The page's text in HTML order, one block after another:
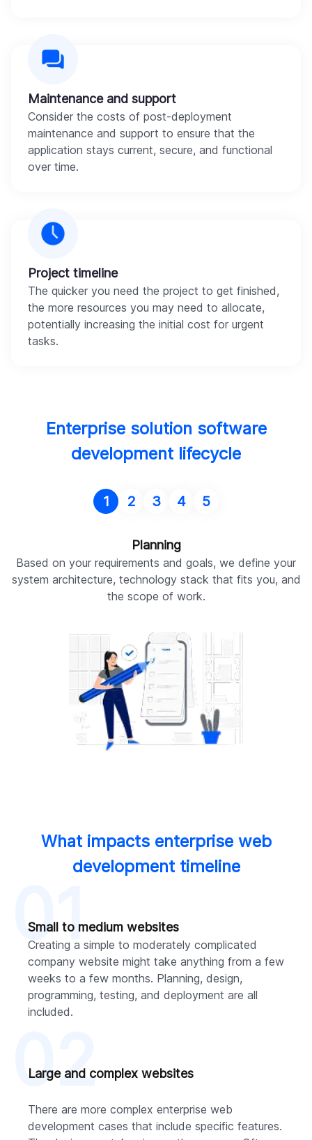
Maintenance and support
Consider the costs of post-deployment
maintenance and support to ensure that the
application stays current, secure, and functional
over time.
Project timeline
The quicker you need the project to get finished,
the more resources you may need to allocate,
potentially increasing the initial cost for urgent
tasks.
Enterprise solution software
development lifecycle
1 2 3 4 5
Planning
Based on your requirements and goals, we define your
system architecture, technology stack that fits you, and
the scope of work.
What impacts enterprise web
development timeline
Small to medium websites
Creating a simple to moderately complicated
company website might take anything from a few
weeks to a few months. Planning, design,
programming, testing, and deployment are all
included.
01
Large and complex websites
There are more complex enterprise web
development cases that include specific features.
02